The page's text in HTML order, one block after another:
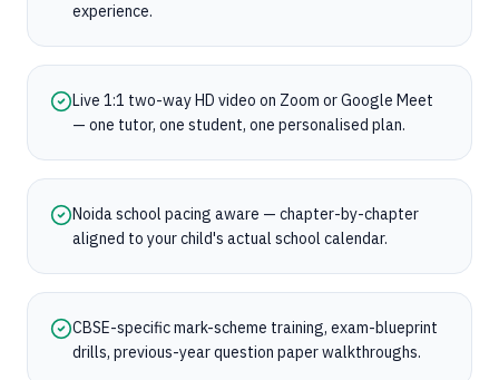
experience.
Live 1:1 two-way HD video on Zoom or Google Meet
— one tutor, one student, one personalised plan.
Noida school pacing aware — chapter-by-chapter
aligned to your child's actual school calendar.
CBSE-specific mark-scheme training, exam-blueprint
drills, previous-year question paper walkthroughs.